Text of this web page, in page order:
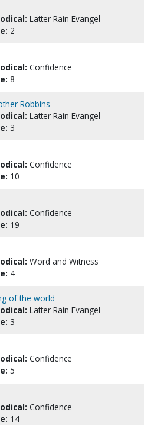
Latter Rain Evangel
2
Confidence
8
Robbins
Latter Rain Evangel
3
Confidence
10
Confidence
19
Word and Witness
4
of the world
Latter Rain Evangel
3
Confidence
5
Confidence
14